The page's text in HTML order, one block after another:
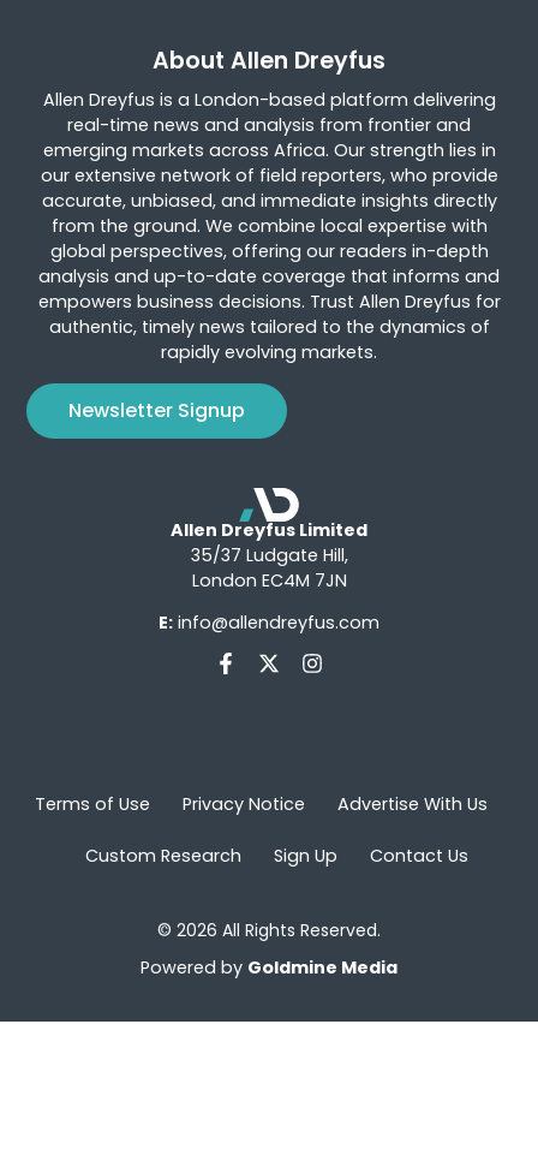
About Allen Dreyfus
Allen Dreyfus is a London-based platform delivering
real-time news and analysis from frontier and
emerging markets across Africa. Our strength lies in
our extensive network of field reporters, who provide
accurate, unbiased, and immediate insights directly
from the ground. We combine local expertise with
global perspectives, offering our readers in-depth
analysis and up-to-date coverage that informs and
empowers business decisions. Trust Allen Dreyfus for
authentic, timely news tailored to the dynamics of
rapidly evolving markets.
Newsletter Signup
Allen Dreyfus Limited
35/37 Ludgate Hill,
London EC4M 7JN
E: info@allendreyfus.com
Terms of Use Privacy Notice Advertise With Us
Custom Research Sign Up Contact Us
© 2026 All Rights Reserved.
Powered by Goldmine Media